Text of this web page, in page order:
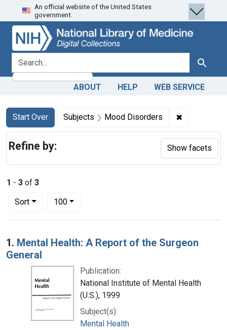
Skip
to
search
Skip to
main
content
Skip
to
first
result
An official website of the United States
government.
search for Search
ABOUT HELP WEB SERVICE
Search
Search Constraints
Start Over
You searched for:Subjects Mood Disorders ✖
1 - 3 of 3
Sort
Number of results to display per page
100per page
Search Results
1. Mental Health: A Report of the Surgeon
General
Publication:
National Institute of Mental Health
(U.S.), 1999
Subject(s):
Mental Health
Refine by: Show facets